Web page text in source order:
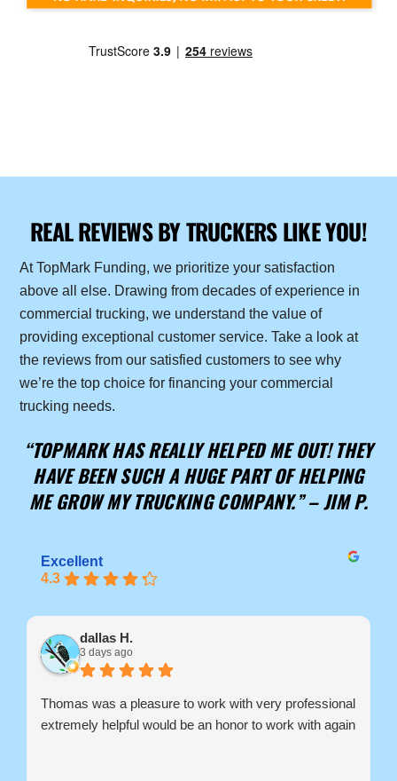
REAL REVIEWS BY TRUCKERS LIKE YOU!
At TopMark Funding, we prioritize your satisfaction
above all else. Drawing from decades of experience in
commercial trucking, we understand the value of
providing exceptional customer service. Take a look at
the reviews from our satisfied customers to see why
we’re the top choice for financing your commercial
trucking needs.
“TOPMARK HAS REALLY HELPED ME OUT! THEY
HAVE BEEN SUCH A HUGE PART OF HELPING
ME GROW MY TRUCKING COMPANY.” –JIM P.
Excellent
4.3
dallas H.
3 days ago
Thomas was a pleasure to work with very professional
extremely helpful would be an honor to work with again